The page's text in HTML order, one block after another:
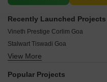
Recently Launched Projects
Vineth Prestige Corlim Goa
Stalwart Tiswadi Goa
Haitech Casa Terezinha Salcete Goa
View More
Popular Projects